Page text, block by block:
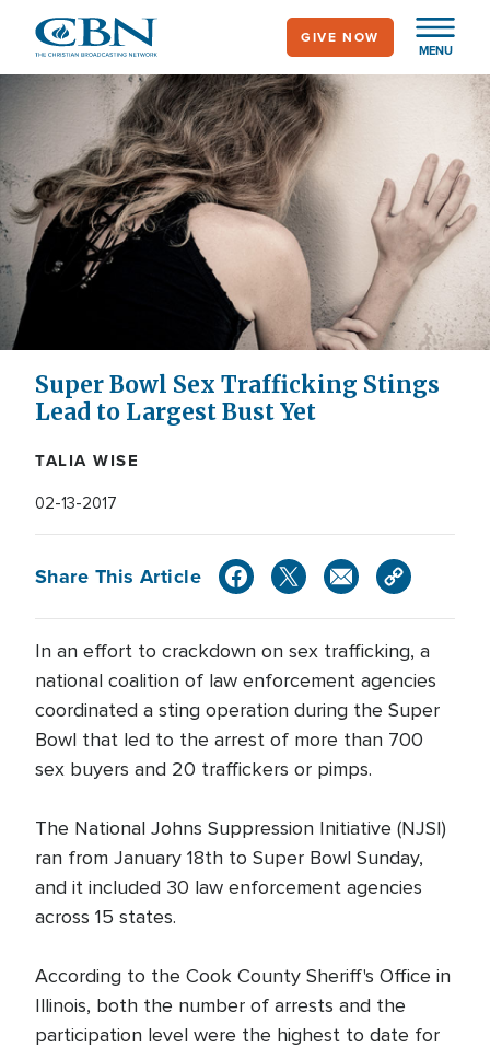
main
MENU
GIVE NOW
Super Bowl Sex Trafficking Stings
Lead to Largest Bust Yet
TALIA WISE
02-13-2017
Share This Article
In an effort to crackdown on sex trafficking, a
national coalition of law enforcement agencies
coordinated a sting operation during the Super
Bowl that led to the arrest of more than 700
sex buyers and 20 traffickers or pimps.
The National Johns Suppression Initiative (NJSI)
ran from January 18th to Super Bowl Sunday,
and it included 30 law enforcement agencies
across 15 states.
According to the Cook County Sheriff's Office in
Illinois, both the number of arrests and the
participation level were the highest to date for